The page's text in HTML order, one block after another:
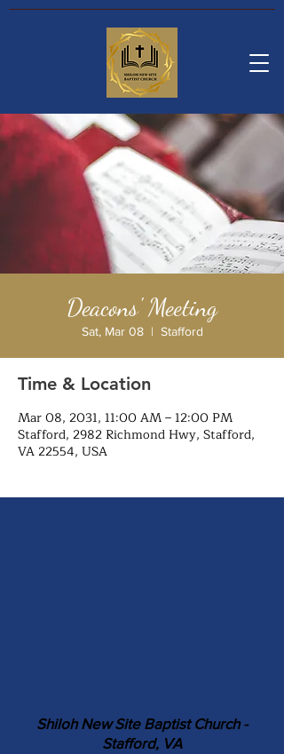
Deacons' Meeting
Sat, Mar 08
  |
Stafford
Time & Location
Mar 08, 2031, 11:00 AM – 12:00 PM
Stafford, 2982 Richmond Hwy, Stafford,
VA 22554, USA
Shiloh New Site Baptist Church -
Stafford, VA